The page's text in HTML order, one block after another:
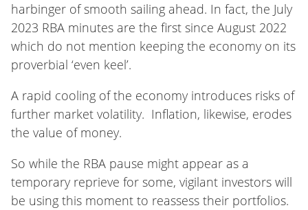
harbinger of smooth sailing ahead. In fact, the July
2023 RBA minutes are the first since August 2022
which do not mention keeping the economy on its
proverbial ‘even keel’.
A rapid cooling of the economy introduces risks of
further market volatility. Inflation, likewise, erodes
the value of money.
So while the RBA pause might appear as a
temporary reprieve for some, vigilant investors will
be using this moment to reassess their portfolios.